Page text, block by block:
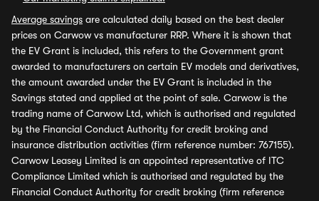
Average savings are calculated daily based on the best dealer
prices on Carwow vs manufacturer RRP. Where it is shown that
the EV Grant is included, this refers to the Government grant
awarded to manufacturers on certain EV models and derivatives,
the amount awarded under the EV Grant is included in the
Savings stated and applied at the point of sale. Carwow is the
trading name of Carwow Ltd, which is authorised and regulated
by the Financial Conduct Authority for credit broking and
insurance distribution activities (firm reference number: 767155).
Carwow Leasey Limited is an appointed representative of ITC
Compliance Limited which is authorised and regulated by the
Financial Conduct Authority for credit broking (firm reference